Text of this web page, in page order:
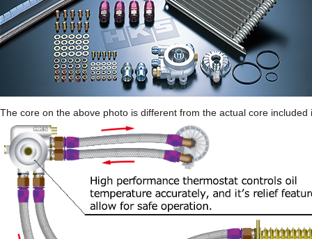
The core on the above photo is different from the actual core included